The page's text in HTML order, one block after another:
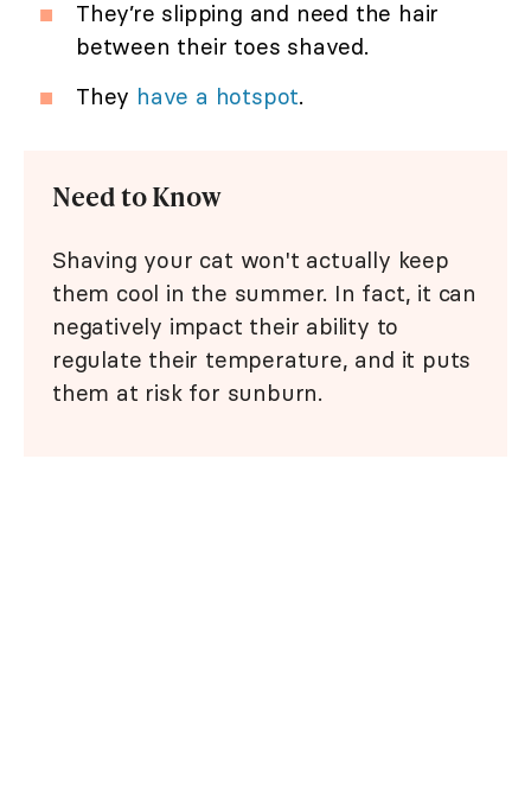
They’re slipping and need the hair
between their toes shaved.
They have a hotspot.
Need to Know
Shaving your cat won't actually keep
them cool in the summer. In fact, it can
negatively impact their ability to
regulate their temperature, and it puts
them at risk for sunburn.